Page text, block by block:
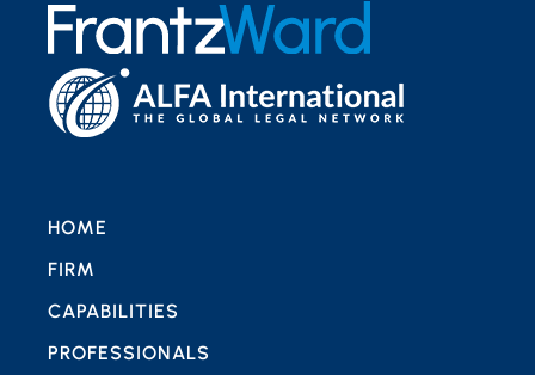
HOME
FIRM
CAPABILITIES
PROFESSIONALS